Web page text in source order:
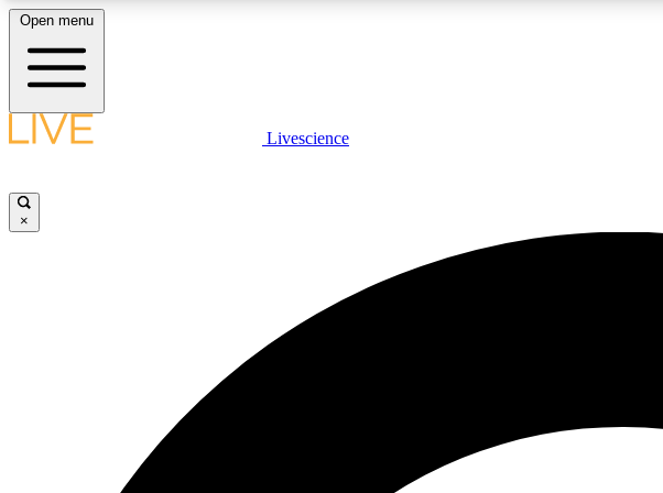
LIVE SCIENCE PLUS
Open menu
Livescience
×